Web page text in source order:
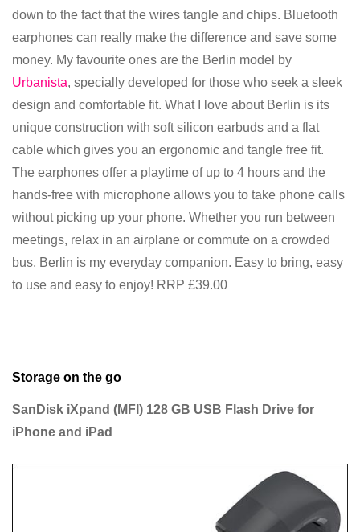
down to the fact that the wires tangle and chips. Bluetooth
earphones can really make the difference and save some
money. My favourite ones are the Berlin model by
Urbanista, specially developed for those who seek a sleek
design and comfortable fit. What I love about Berlin is its
unique construction with soft silicon earbuds and a flat
cable which gives you an ergonomic and tangle free fit.
The earphones offer a playtime of up to 4 hours and the
hands-free with microphone allows you to take phone calls
without picking up your phone. Whether you run between
meetings, relax in an airplane or commute on a crowded
bus, Berlin is my everyday companion. Easy to bring, easy
to use and easy to enjoy! RRP £39.00
Storage on the go
SanDisk iXpand (MFI) 128 GB USB Flash Drive for
iPhone and iPad